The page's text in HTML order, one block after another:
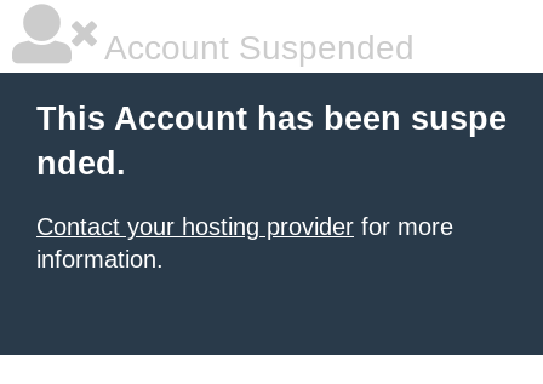
Account Suspended
This Account has been suspe
nded.
Contact your hosting provider for more
information.